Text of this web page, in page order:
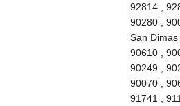
92814 ,
90280 ,
San
90610 ,
90249 ,
90070 ,
91741 ,